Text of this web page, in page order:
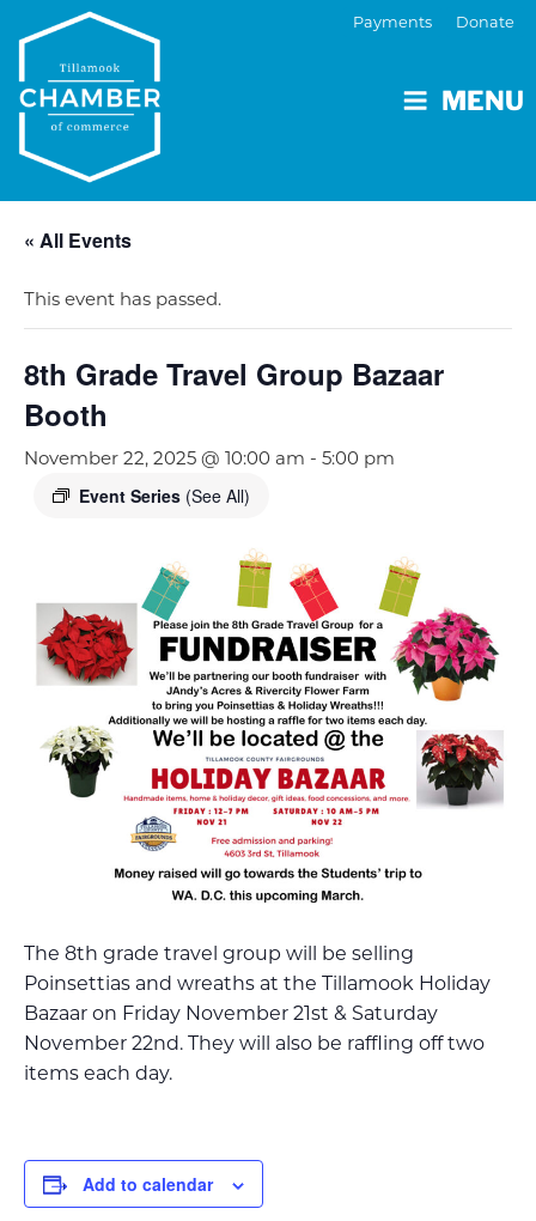
MENU
Payments Donate
« All Events
This event has passed.
8th Grade Travel Group Bazaar
Booth
November 22, 2025 @ 10:00 am - 5:00 pm
Event Series (See All)
The 8th grade travel group will be selling
Poinsettias and wreaths at the Tillamook Holiday
Bazaar on Friday November 21st & Saturday
November 22nd. They will also be raffling off two
items each day.
Add to calendar